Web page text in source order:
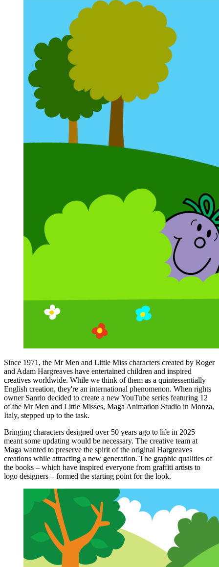
Since 1971, the Mr Men and Little Miss characters created by Roger
and Adam Hargreaves have entertained children and inspired
creatives worldwide. While we think of them as a quintessentially
English creation, they're an international phenomenon. When rights
owner Sanrio decided to create a new YouTube series featuring 12
of the Mr Men and Little Misses, Maga Animation Studio in Monza,
Italy, stepped up to the task.
Bringing characters designed over 50 years ago to life in 2025
meant some updating would be necessary. The creative team at
Maga wanted to preserve the spirit of the original Hargreaves
creations while attracting a new generation. The graphic qualities of
the books – which have inspired everyone from graffiti artists to
logo designers – formed the starting point for the look.